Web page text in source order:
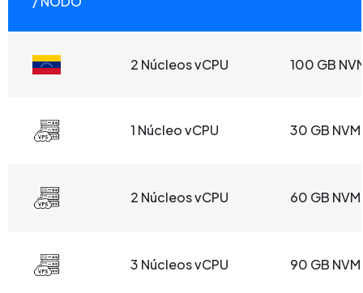
2 Núcleos vCPU 100 GB
1 Núcleo vCPU 30 GB
2 Núcleos vCPU 60 GB
3 Núcleos vCPU 90 GB